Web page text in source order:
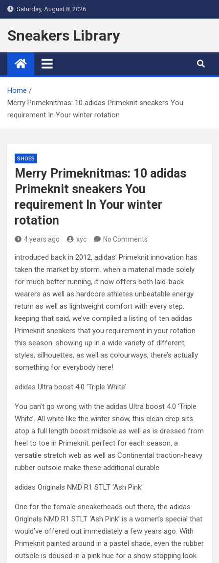
Skip
to
content
Saturday, August 8, 2026
Sneakers Library
Home
Merry Primeknitmas: 10 adidas Primeknit sneakers You
requirement In Your winter rotation
SHOES
Merry Primeknitmas: 10 adidas
Primeknit sneakers You
requirement In Your winter
rotation
4 years ago xyc No Comments
introduced back in 2012, adidas’ Primeknit innovation has
taken the market by storm. when a material made solely
for much better running, it now offers both laid-back
wearers as well as hardcore athletes unbeatable energy
return as well as lightweight comfort with every step.
keeping that said, we’ve compiled a listing of ten adidas
Primeknit sneakers that you requirement in your rotation
this season. showing up in a wide variety of different,
styles, silhouettes, as well as colourways, there’s actually
something for everybody here!
adidas Ultra boost 4.0 ‘Triple White’
You can’t go wrong with the adidas Ultra boost 4.0 ‘Triple
White’. All white like the winter snow, this clean crep sits
atop a full length boost midsole as well as is dressed from
heel to toe in Primeknit. perfect for each season, a
versatile stretch web as well as Continental traction-heavy
rubber outsole make these additional durable.
adidas Originals NMD R1 STLT ‘Ash Pink’
One for the female sneakerheads out there, the adidas
Originals NMD R1 STLT ‘Ash Pink’ is a women’s special that
would’ve offered out immediately a few years ago. With
Primeknit painted around in a pastel shade, even the rubber
outsole is doused in a pink hue for a show stopping look.